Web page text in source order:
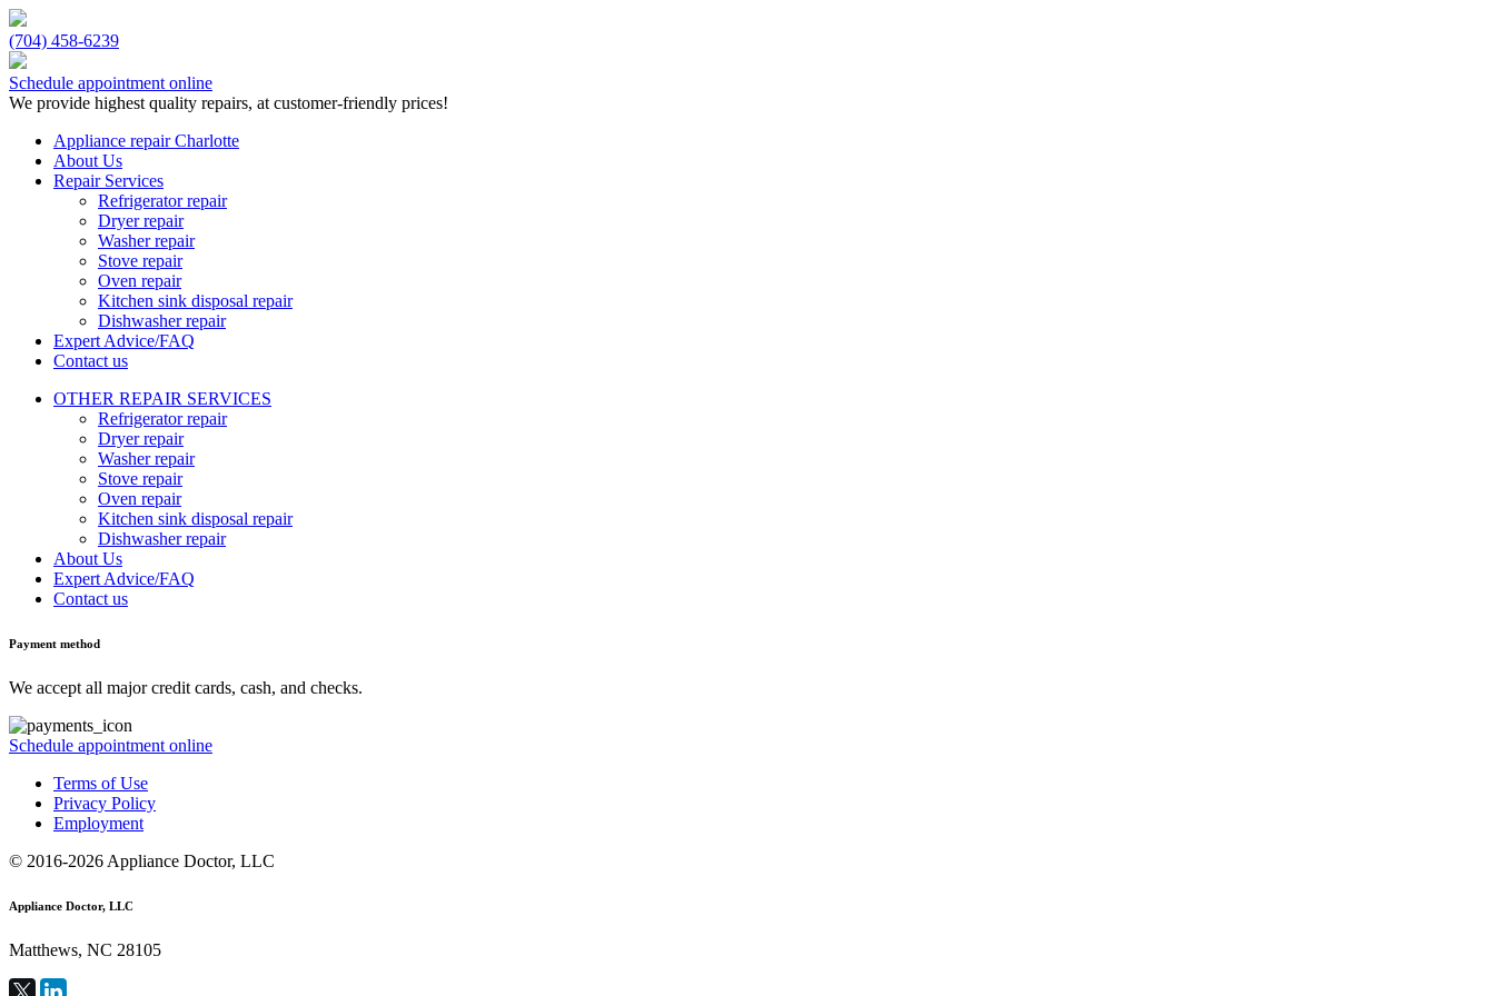
(704) 458-6239
Schedule appointment online
We provide highest quality repairs, at customer-friendly prices!
Appliance repair Charlotte
About Us
Repair Services
Refrigerator repair
Dryer repair
Washer repair
Stove repair
Oven repair
Kitchen sink disposal repair
Dishwasher repair
Expert Advice/FAQ
Contact us
OTHER REPAIR SERVICES
Refrigerator repair
Dryer repair
Washer repair
Stove repair
Oven repair
Kitchen sink disposal repair
Dishwasher repair
About Us
Expert Advice/FAQ
Contact us
Payment method
We accept all major credit cards, cash, and checks.
Schedule appointment online
Terms of Use
Privacy Policy
Employment
© 2016-2026 Appliance Doctor, LLC
Appliance Doctor, LLC
Matthews, NC 28105